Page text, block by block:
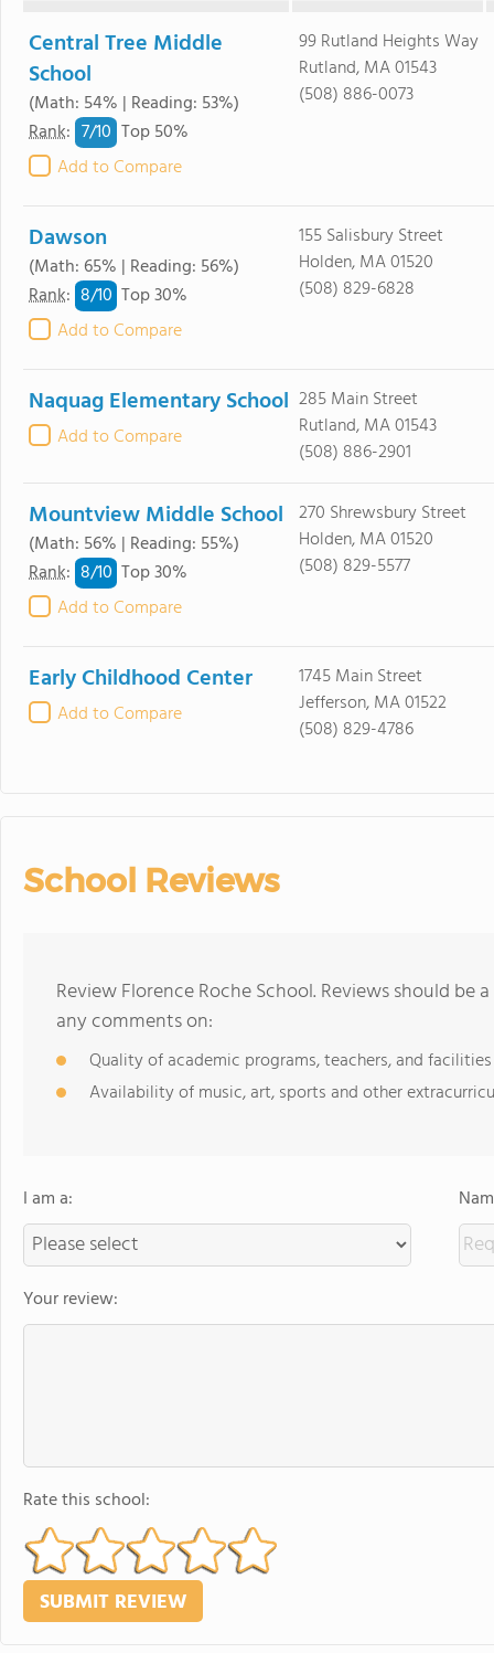
Central Tree Middle
School
(Math: 54% | Reading: 53%)
Rank: 7/10 Top 50%
Add to Compare
99 Rutland Heights Way
Rutland, MA 01543
(508) 886-0073
Dawson
(Math: 65% | Reading: 56%)
Rank: 8/10 Top 30%
Add to Compare
155 Salisbury Street
Holden, MA 01520
(508) 829-6828
Naquag Elementary School
Add to Compare
285 Main Street
Rutland, MA 01543
(508) 886-2901
Mountview Middle School
(Math: 56% | Reading: 55%)
Rank: 8/10 Top 30%
Add to Compare
270 Shrewsbury Street
Holden, MA 01520
(508) 829-5577
Early Childhood Center
Add to Compare
1745 Main Street
Jefferson, MA 01522
(508) 829-4786
School Reviews
Review Florence Roche School. Reviews should be
any comments on:
Quality of academic programs, teachers, and facilities
Availability of music, art, sports and other
I am a:
Your review:
Rate this school: